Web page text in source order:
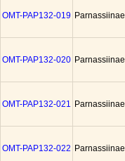
OMT-PAP132-019 Parnassiinae
OMT-PAP132-020 Parnassiinae
OMT-PAP132-021 Parnassiinae
OMT-PAP132-022 Parnassiinae